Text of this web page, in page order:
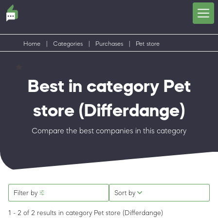
Home Categories Purchases Pet store
Best in category Pet
store (Differdange)
Compare the best companies in this category
Filter by Sort by
1 - 2 of 2 results in category Pet store (Differdange)